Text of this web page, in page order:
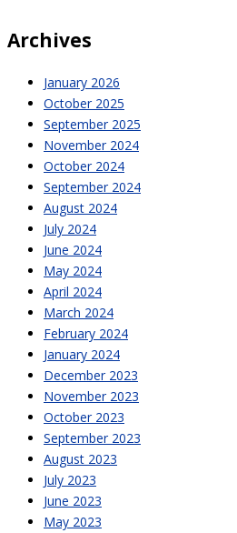
Archives
January 2026
October 2025
September 2025
November 2024
October 2024
September 2024
August 2024
July 2024
June 2024
May 2024
April 2024
March 2024
February 2024
January 2024
December 2023
November 2023
October 2023
September 2023
August 2023
July 2023
June 2023
May 2023